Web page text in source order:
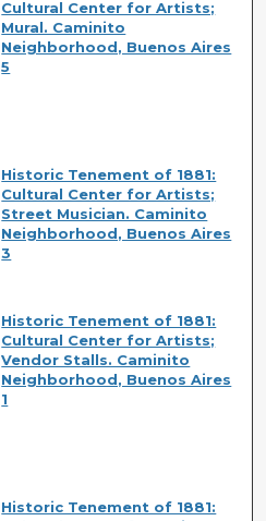
Cultural Center for Artists;
Mural. Caminito
Neighborhood, Buenos Aires
5
Historic Tenement of 1881:
Cultural Center for Artists;
Street Musician. Caminito
Neighborhood, Buenos Aires
3
Historic Tenement of 1881:
Cultural Center for Artists;
Vendor Stalls. Caminito
Neighborhood, Buenos Aires
1
Historic Tenement of 1881: